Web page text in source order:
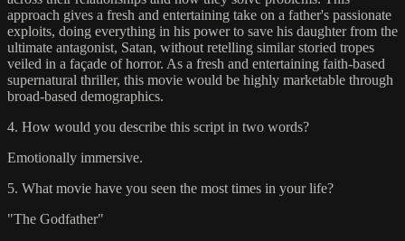
approach gives a fresh and entertaining take on a father's passionate
exploits, doing everything in his power to save his daughter from the
ultimate antagonist, Satan, without retelling similar storied tropes
veiled in a façade of horror. As a fresh and entertaining faith-based
supernatural thriller, this movie would be highly marketable through
broad-based demographics.
4. How would you describe this script in two words?
Emotionally immersive.
5. What movie have you seen the most times in your life?
"The Godfather"